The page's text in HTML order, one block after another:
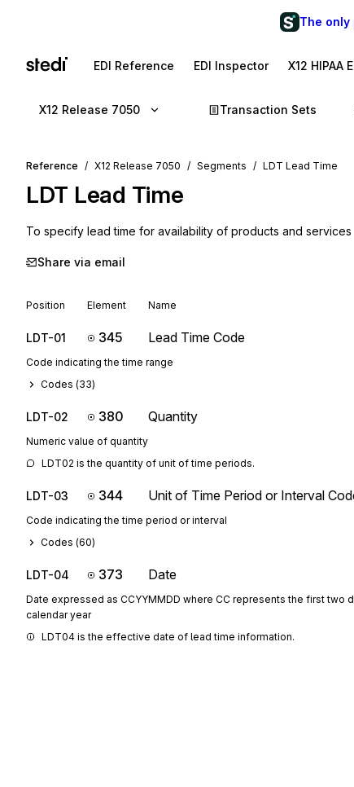
The only
EDI Reference EDI Inspector X12 HIPAA
X12 Release 7050 Transaction Sets
Reference X12 Release 7050 Segments LDT Lead Time
LDT Lead Time
To specify lead time for availability of products and services
Share via email
Position Element Name
LDT-01 345 Lead Time Code
Code indicating the time range
Codes (33)
LDT-02 380 Quantity
Numeric value of quantity
LDT02 is the quantity of unit of time periods.
LDT-03 344 Unit of Time Period or Interval
Code indicating the time period or interval
Codes (60)
LDT-04 373 Date
Date expressed as CCYYMMDD where CC represents the first two
calendar year
LDT04 is the effective date of lead time information.